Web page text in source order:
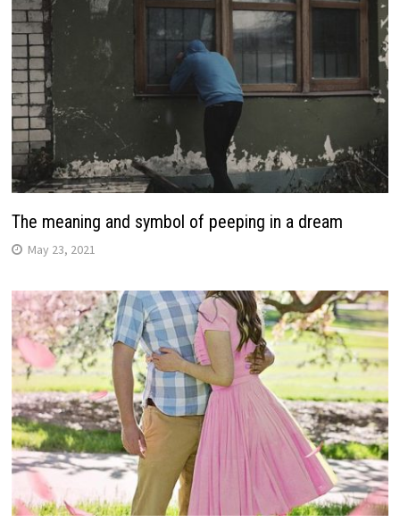
The meaning and symbol of peeping in a dream
May 23, 2021